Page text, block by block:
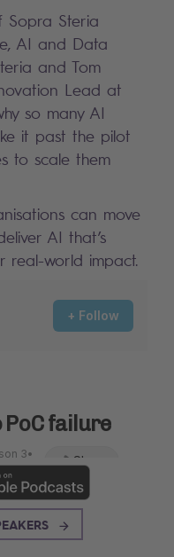
Sopra Steria
AI and Data
and Tom
Lead at
so many AI
it past the pilot
to scale them
can move
AI that’s
real-world impact.